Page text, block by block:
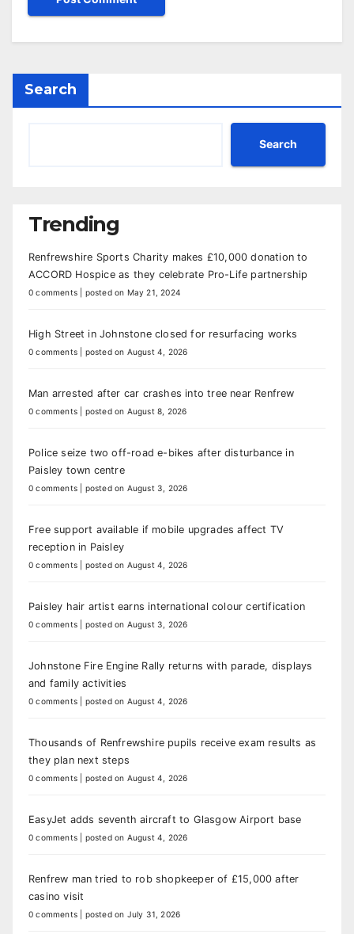
Search
Search
Trending
Renfrewshire Sports Charity makes £10,000 donation to
ACCORD Hospice as they celebrate Pro-Life partnership
0 comments posted on May 21, 2024
High Street in Johnstone closed for resurfacing works
0 comments posted on August 4, 2026
Man arrested after car crashes into tree near Renfrew
0 comments posted on August 8, 2026
Police seize two off-road e-bikes after disturbance in
Paisley town centre
0 comments posted on August 3, 2026
Free support available if mobile upgrades affect TV
reception in Paisley
0 comments posted on August 4, 2026
Paisley hair artist earns international colour certification
0 comments posted on August 3, 2026
Johnstone Fire Engine Rally returns with parade, displays
and family activities
0 comments posted on August 4, 2026
Thousands of Renfrewshire pupils receive exam results as
they plan next steps
0 comments posted on August 4, 2026
EasyJet adds seventh aircraft to Glasgow Airport base
0 comments posted on August 4, 2026
Renfrew man tried to rob shopkeeper of £15,000 after
casino visit
0 comments posted on July 31, 2026